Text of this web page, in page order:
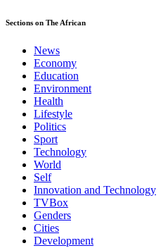
Sections on The African
News
Economy
Education
Environment
Health
Lifestyle
Politics
Sport
Technology
World
Self
Innovation and Technology
TVBox
Genders
Cities
Development